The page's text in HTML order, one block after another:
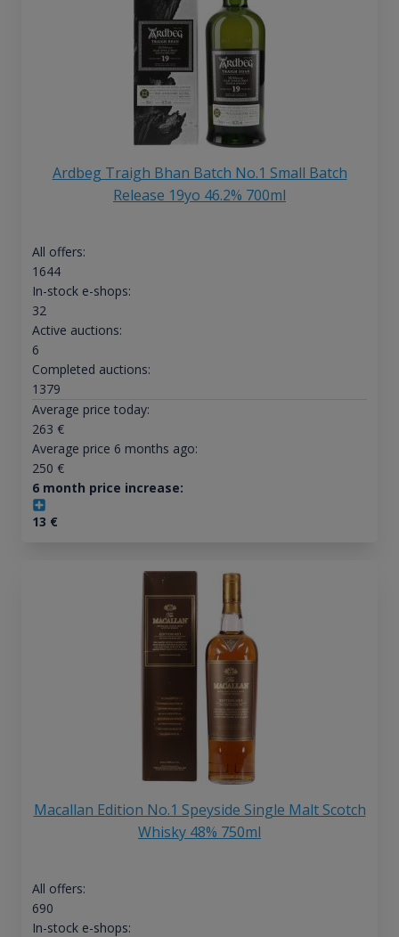
Ardbeg Traigh Bhan Batch No.1 Small Batch
Release 19yo 46.2% 700ml
All offers:
1644
In-stock e-shops:
32
Active auctions:
6
Completed auctions:
1379
Average price today:
263 €
Average price 6 months ago:
250 €
6 month price increase:
13 €
Macallan Edition No.1 Speyside Single Malt Scotch
Whisky 48% 750ml
All offers:
690
In-stock e-shops: